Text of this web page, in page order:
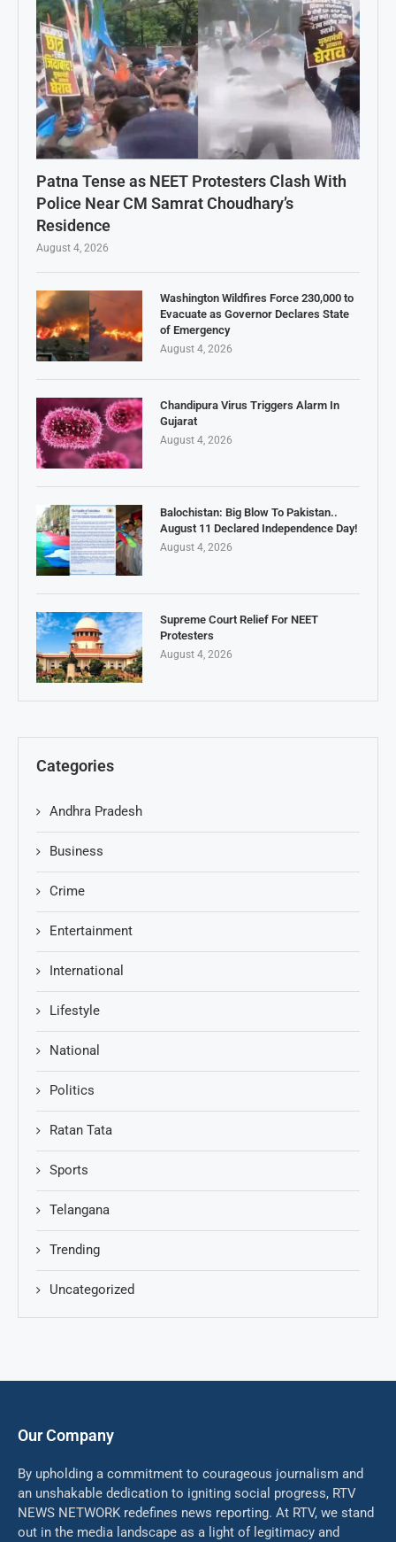
Patna Tense as NEET Protesters Clash With
Police Near CM Samrat Choudhary’s
Residence
August 4, 2026
Washington Wildfires Force 230,000 to
Evacuate as Governor Declares State
of Emergency
August 4, 2026
Chandipura Virus Triggers Alarm In
Gujarat
August 4, 2026
Balochistan: Big Blow To Pakistan..
August 11 Declared Independence Day!
August 4, 2026
Supreme Court Relief For NEET
Protesters
August 4, 2026
Categories
Andhra Pradesh
Business
Crime
Entertainment
International
Lifestyle
National
Politics
Ratan Tata
Sports
Telangana
Trending
Uncategorized
Our Company
By upholding a commitment to courageous journalism and
an unshakable dedication to igniting social progress, RTV
NEWS NETWORK redefines news reporting. At RTV, we stand
out in the media landscape as a light of legitimacy and